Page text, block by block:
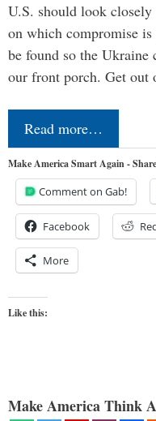
U.S. should look closely
on which compromise
be found so the
our front porch. Get
Read more…
Make America Smart Again -
Comment on Gab!
Facebook
More
Like this:
Make America Think